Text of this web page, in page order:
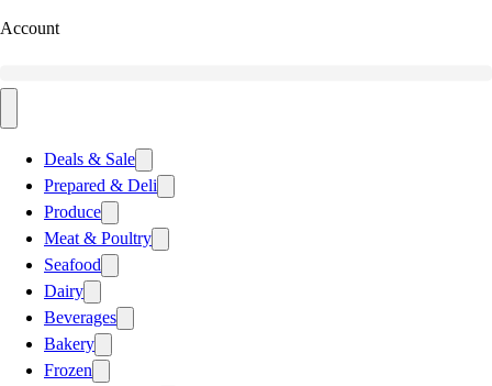
Account
Deals & Sale
Prepared & Deli
Produce
Meat & Poultry
Seafood
Dairy
Beverages
Bakery
Frozen